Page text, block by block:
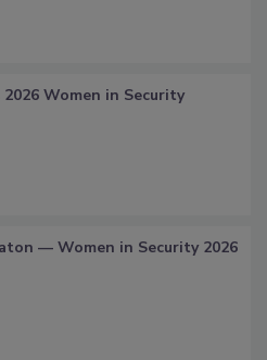
2026 Women in Security
— Women in Security 2026